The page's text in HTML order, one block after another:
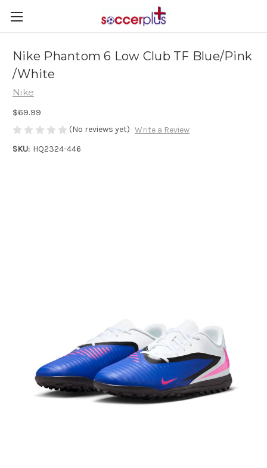
Nike Phantom 6 Low Club TF Blue/Pink
/White
Nike
$69.99
(No reviews yet) Write a Review
SKU: HQ2324-446